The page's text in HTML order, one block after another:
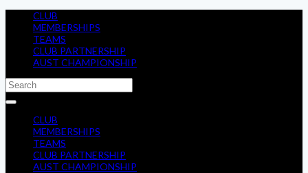
CLUB
MEMBERSHIPS
TEAMS
CLUB PARTNERSHIP
AUST CHAMPIONSHIP
CLUB
MEMBERSHIPS
TEAMS
CLUB PARTNERSHIP
AUST CHAMPIONSHIP